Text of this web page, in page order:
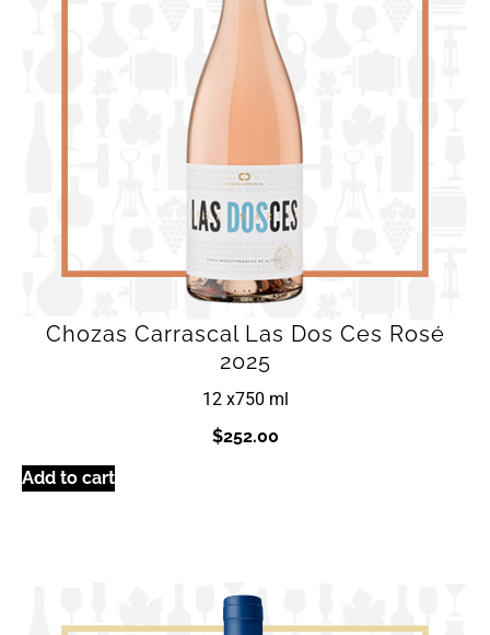
Chozas Carrascal Las Dos Ces Rosé
2025
12 x750 ml
$252.00
Add to cart